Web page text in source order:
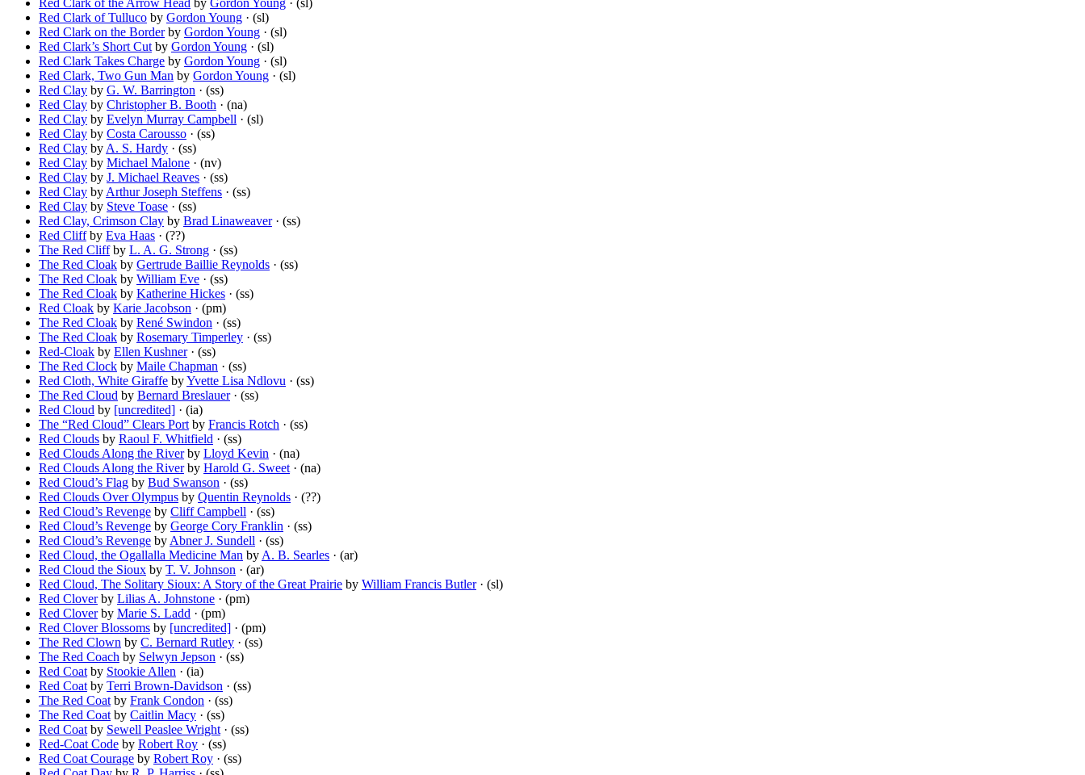
Red Clark of the Arrow Head by Gordon Young · (sl)
Red Clark of Tulluco by Gordon Young · (sl)
Red Clark on the Borderby Gordon Young · (sl)
Red Clark’s Short Cut by Gordon Young · (sl)
Red Clark Takes Charge by Gordon Young · (sl)
Red Clark, Two Gun Man by Gordon Young · (sl)
Red Clay by G. W. Barrington · (ss)
Red Clay by Christopher B. Booth · (na)
Red Clay by Evelyn Murray Campbell · (sl)
Red Clay by Costa Carousso · (ss)
Red Clay by A. S. Hardy · (ss)
Red Clay by Michael Malone · (nv)
Red Clay by J. Michael Reaves · (ss)
Red Clay by Arthur Joseph Steffens · (ss)
Red Clay by Steve Toase · (ss)
Red Clay, Crimson Clay by Brad Linaweaver· (ss)
Red Cliffby Eva Haas · (??)
The Red Cliffby L. A. G. Strong · (ss)
The Red Cloak by Gertrude Baillie Reynolds · (ss)
The Red Cloak by William Eve · (ss)
The Red Cloak by Katherine Hickes · (ss)
Red Cloak by Karie Jacobson · (pm)
The Red Cloak by René Swindon · (ss)
The Red Cloak by Rosemary Timperley · (ss)
Red-Cloak by Ellen Kushner· (ss)
The Red Clock by Maile Chapman · (ss)
Red Cloth, White Giraffe byYvette Lisa Ndlovu · (ss)
The Red Cloud by Bernard Breslauer· (ss)
Red Cloud by [uncredited] · (ia)
The “Red Cloud” Clears Port by Francis Rotch · (ss)
Red Clouds by Raoul F. Whitfield · (ss)
Red Clouds Along the Riverby Lloyd Kevin · (na)
Red Clouds Along the Riverby Harold G. Sweet · (na)
Red Cloud’s Flag by Bud Swanson · (ss)
Red Clouds Over Olympus by Quentin Reynolds · (??)
Red Cloud’s Revenge by Cliff Campbell · (ss)
Red Cloud’s Revenge by George Cory Franklin · (ss)
Red Cloud’s Revenge by Abner J. Sundell · (ss)
Red Cloud, the Ogallalla Medicine Man by A. B. Searles · (ar)
Red Cloud the Sioux by T. V. Johnson · (ar)
Red Cloud, The Solitary Sioux: A Story of the Great Prairie by William Francis Butler· (sl)
Red Cloverby Lilias A. Johnstone · (pm)
Red Cloverby Marie S. Ladd · (pm)
Red Clover Blossoms by [uncredited] · (pm)
The Red Clown by C. Bernard Rutley · (ss)
The Red Coach by Selwyn Jepson · (ss)
Red Coat by Stookie Allen · (ia)
Red Coat by Terri Brown-Davidson · (ss)
The Red Coat by Frank Condon · (ss)
The Red Coat by Caitlin Macy · (ss)
Red Coat by Sewell Peaslee Wright · (ss)
Red-Coat Code by Robert Roy · (ss)
Red Coat Courage by Robert Roy · (ss)